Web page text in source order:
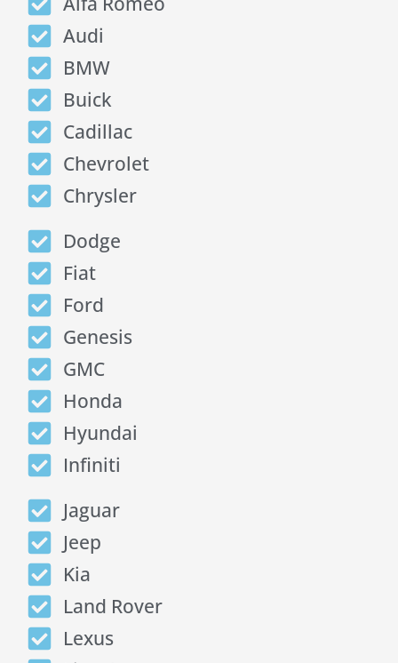
Audi
BMW
Buick
Cadillac
Chevrolet
Chrysler
Dodge
Fiat
Ford
Genesis
GMC
Honda
Hyundai
Infiniti
Jaguar
Jeep
Kia
Land Rover
Lexus